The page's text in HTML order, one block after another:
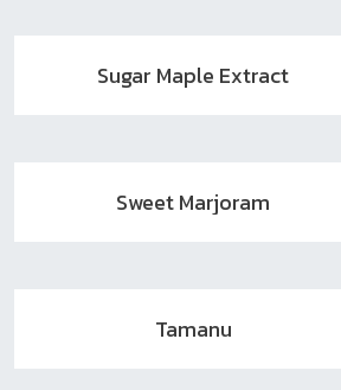
Sugar Maple Extract
Sweet Marjoram
Tamanu